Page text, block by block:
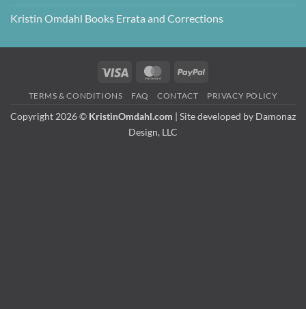
Kristin Omdahl Books Errata and Corrections
Visa MasterCardPayPal
TERMS & CONDITIONS FAQ CONTACT PRIVACY POLICY
Copyright 2026 © KristinOmdahl.com | Site developed by Damonaz
Design, LLC